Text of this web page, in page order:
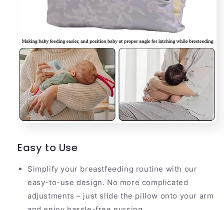
Easy to Use
Simplify your breastfeeding routine with our
easy-to-use design. No more complicated
adjustments – just slide the pillow onto your arm